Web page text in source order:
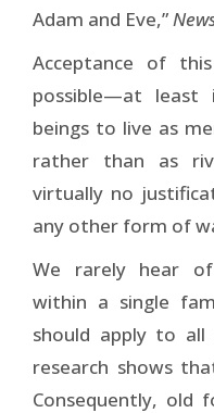
Adam and Eve,”
Acceptance of
possible—at
beings to live as
rather than as
virtually no
any other form of
We rarely hear
within a single
should apply to
research shows
Consequently,